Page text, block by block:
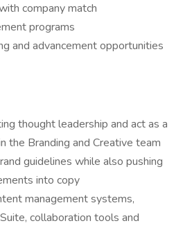
company match
programs
and advancement opportunities
thought leadership and act as a
the Branding and Creative team
guidelines while also pushing
into copy
management systems,
collaboration tools and